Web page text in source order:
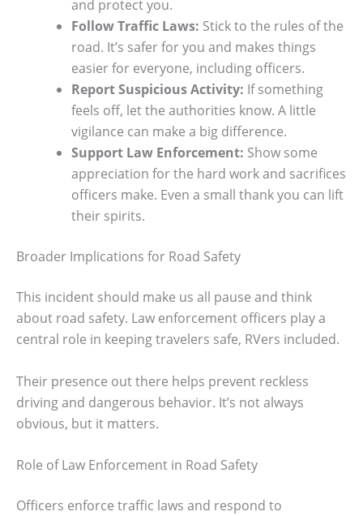
and protect you.
Follow Traffic Laws: Stick to the rules of the
road. It’s safer for you and makes things
easier for everyone, including officers.
Report Suspicious Activity: If something
feels off, let the authorities know. A little
vigilance can make a big difference.
Support Law Enforcement: Show some
appreciation for the hard work and sacrifices
officers make. Even a small thank you can lift
their spirits.
Broader Implications for Road Safety
This incident should make us all pause and think
about road safety. Law enforcement officers play a
central role in keeping travelers safe, RVers included.
Their presence out there helps prevent reckless
driving and dangerous behavior. It’s not always
obvious, but it matters.
Role of Law Enforcement in Road Safety
Officers enforce traffic laws and respond to